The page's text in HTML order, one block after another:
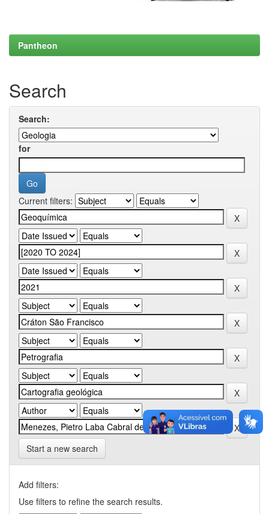
Pantheon
Search
Search:
for
Current filters:
Start a new search
Add filters:
Use filters to refine the search results.